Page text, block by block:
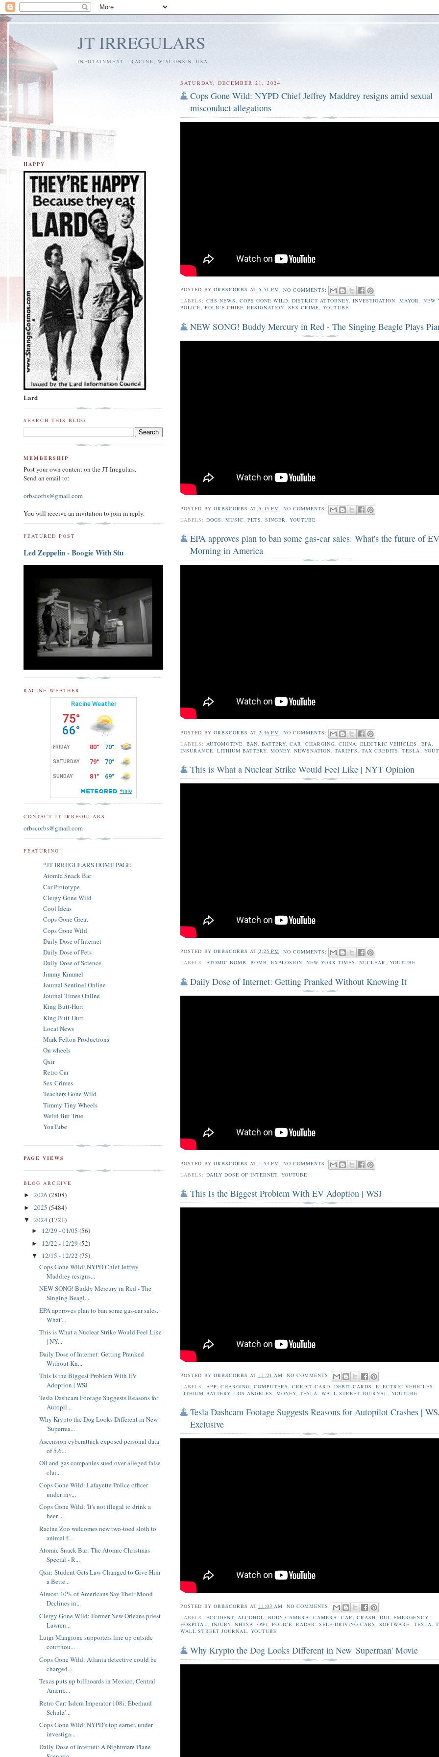
JT IRREGULARS
INFOTAINMENT - RACINE, WISCONSIN, USA
SATURDAY, DECEMBER 21, 2024
Cops Gone Wild: NYPD Chief Jeffrey Maddrey resigns amid sexual
misconduct allegations
POSTED BY ORBSCORBS AT 5:51 PM
NO COMMENTS:
LABELS: CBS NEWS, COPS GONE WILD, DISTRICT ATTORNEY,INVESTIGATION,MAYOR, NEW
POLICE, POLICE CHIEF, RESIGNATION, SEX CRIME,YOUTUBE
NEW SONG! Buddy Mercury in Red - The Singing Beagle Plays
POSTED BY ORBSCORBS AT 5:45 PM
NO COMMENTS:
LABELS: DOGS MUSIC PETS SINGER YOUTUBE
EPA approves plan to ban some gas-car sales. What's the future of
Morning in America
POSTED BY ORBSCORBS AT 2:36 PM
NO COMMENTS:
LABELS: AUTOMOTIVE, BAN, BATTERY, CAR, CHARGING,CHINA,ELECTRIC VEHICLES , EPA,
INSURANCE, LITHIUM BATTERY, MONEY, NEWSNATION,TARIFFS,TAX CREDITS,TESLA,
This is What a Nuclear Strike Would Feel Like | NYT Opinion
POSTED BY ORBSCORBS AT 2:25 PM
NO COMMENTS:
LABELS: ATOMIC BOMB, BOMB, EXPLOSION, NEW YORK TIMES,NUCLEAR,YOUTUBE
Daily Dose of Internet: Getting Pranked Without Knowing It
POSTED BY ORBSCORBS AT 1:53 PM
NO COMMENTS:
LABELS: DAILY DOSE OF INTERNET, YOUTUBE
This Is the Biggest Problem With EV Adoption | WSJ
POSTED BY ORBSCORBS AT 11:21 AM
NO COMMENTS:
LABELS: APP, CHARGING, COMPUTERS, CREDIT CARD,DEBIT CARDS,ELECTRIC VEHICLES,
LITHIUM BATTERY, LOS ANGELES, MONEY, TESLA,WALL STREET JOURNAL,YOUTUBE
Tesla Dashcam Footage Suggests Reasons for Autopilot Crashes |
Exclusive
POSTED BY ORBSCORBS AT 11:03 AM
NO COMMENTS:
LABELS: ACCIDENT, ALCOHOL, BODY CAMERA,CAMERA,CAR,CRASH,DUI,EMERGENCY,
HOSPITAL, INJURY, NHTSA, OWI, POLICE, RADAR,SELF-DRIVING CARS,SOFTWARE, TESLA,
WALL STREET JOURNAL, YOUTUBE
Why Krypto the Dog Looks Different in New 'Superman' Movie
HAPPY
Lard
SEARCH THIS BLOG
MEMBERSHIP
Post your own content on the JT Irregulars.
Send an email to:
orbscorbs@gmail.com
You will receive an invitation to join in reply.
FEATURED POST
Led Zeppelin - Boogie With Stu
RACINE WEATHER
CONTACT JT IRREGULARS
orbscorbs@gmail.com
FEATURING:
*JT IRREGULARS HOME PAGE
Atomic Snack Bar
Car Prototype
Clergy Gone Wild
Cool Ideas
Cops Gone Great
Cops Gone Wild
Daily Dose of Internet
Daily Dose of Pets
Daily Dose of Science
Jimmy Kimmel
Journal Sentinel Online
Journal Times Online
King Butt-Hurt
King Butt-Hurt
Local News
Mark Felton Productions
On wheels
Qxir
Retro Car
Sex Crimes
Teachers Gone Wild
Timmy Tiny Wheels
Weird But True
YouTube
PAGE VIEWS
BLOG ARCHIVE
► 2026 (2808)
► 2025 (5484)
▼ 2024 (1721)
► 12/29 - 01/05 (56)
► 12/22 - 12/29 (52)
▼ 12/15 - 12/22 (75)
Cops Gone Wild: NYPD Chief Jeffrey
Maddrey resigns...
NEW SONG! Buddy Mercury in Red - The
Singing Beagl...
EPA approves plan to ban some gas-car sales.
What'...
This is What a Nuclear Strike Would Feel Like
| NY...
Daily Dose of Internet: Getting Pranked
Without Kn...
This Is the Biggest Problem With EV
Adoption | WSJ
Tesla Dashcam Footage Suggests Reasons for
Autopil...
Why Krypto the Dog Looks Different in New
'Superma...
Ascension cyberattack exposed personal data
of 5.6...
Oil and gas companies sued over alleged false
clai...
Cops Gone Wild: Lafayette Police officer
under inv...
Cops Gone Wild: 'It's not illegal to drink a
beer ...
Racine Zoo welcomes new two-toed sloth to
animal f...
Atomic Snack Bar: The Atomic Christmas
Special - R...
Qxir: Student Gets Law Changed to Give Him
a Bette...
Almost 40% of Americans Say Their Mood
Declines in...
Clergy Gone Wild: Former New Orleans priest
Lawren...
Luigi Mangione supporters line up outside
courthou...
Cops Gone Wild: Atlanta detective could be
charged...
Texas puts up billboards in Mexico, Central
Americ...
Retro Car: Isdera Imperator 108i: Eberhard
Schulz’...
Cops Gone Wild: NYPD’s top earner, under
investiga...
Daily Dose of Internet: A Nightmare Plane